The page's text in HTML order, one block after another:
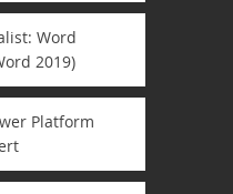
Word
2019)
Platform